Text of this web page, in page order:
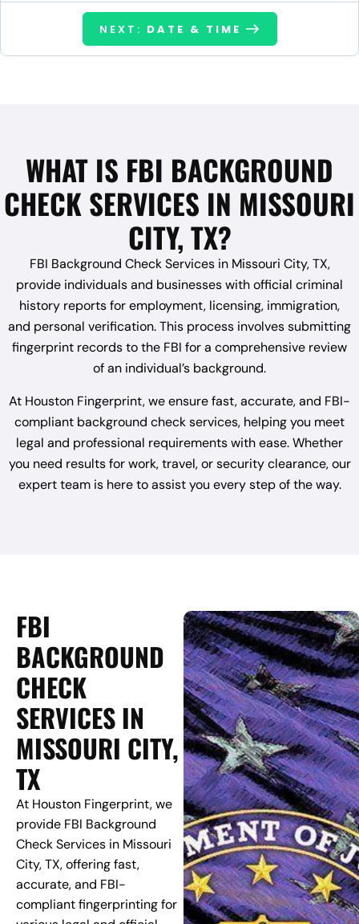
NEXT: DATE & TIME
WHAT IS FBI BACKGROUND
CHECK SERVICES IN MISSOURI
CITY, TX?
FBI Background Check Services in Missouri City, TX,
provide individuals and businesses with official criminal
history reports for employment, licensing, immigration,
and personal verification. This process involves submitting
fingerprint records to the FBI for a comprehensive review
of an individual’s background.
At Houston Fingerprint, we ensure fast, accurate, and FBI-
compliant background check services, helping you meet
legal and professional requirements with ease. Whether
you need results for work, travel, or security clearance, our
expert team is here to assist you every step of the way.
FBI
BACKGROUND
CHECK
SERVICES IN
MISSOURI CITY,
TX
At Houston Fingerprint, we
provide FBI Background
Check Services in Missouri
City, TX, offering fast,
accurate, and FBI-
compliant fingerprinting for